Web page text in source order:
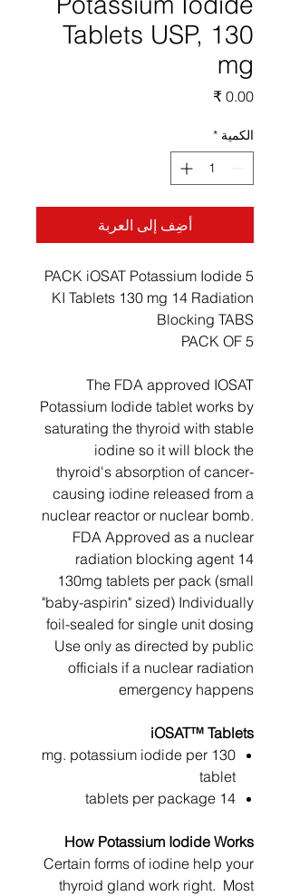
Tablets USP, 130
mg
الكمية *
أضِف إلى العربة
5 PACK iOSAT Potassium Iodide
KI Tablets 130 mg 14 Radiation
Blocking TABS
PACK OF 5
The FDA approved IOSAT
Potassium Iodide tablet works by
saturating the thyroid with stable
iodine so it will block the
thyroid's absorption of cancer-
causing iodine released from a
nuclear reactor or nuclear bomb.
FDA Approved as a nuclear
radiation blocking agent 14
130mg tablets per pack (small
"baby-aspirin" sized) Individually
foil-sealed for single unit dosing
Use only as directed by public
officials if a nuclear radiation
emergency happens
iOSAT™ Tablets
130 mg. potassium iodide per
tablet
14 tablets per package
How Potassium Iodide Works
Certain forms of iodine help your
thyroid gland work right. Most